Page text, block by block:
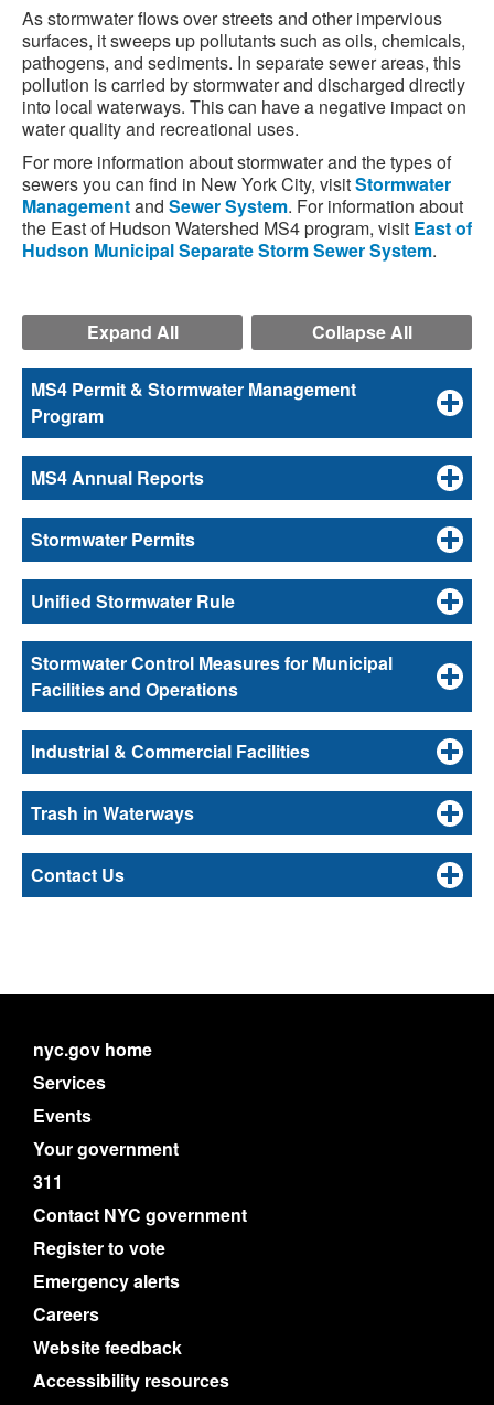
As stormwater flows over streets and other impervious
surfaces, it sweeps up pollutants such as oils, chemicals,
pathogens, and sediments. In separate sewer areas, this
pollution is carried by stormwater and discharged directly
into local waterways. This can have a negative impact on
water quality and recreational uses.
For more information about stormwater and the types of
sewers you can find in New York City, visitStormwater
Managementand Sewer System. For information about
the East of Hudson Watershed MS4 program, visit East of
Hudson Municipal Separate Storm Sewer System.
Expand All Collapse All
MS4 Permit & Stormwater Management
Program
MS4 Annual Reports
Stormwater Permits
Unified Stormwater Rule
Stormwater Control Measures for Municipal
Facilities and Operations
Industrial & Commercial Facilities
Trash in Waterways
Contact Us
nyc.gov home
Services
Events
Your government
311
Contact NYC government
Register to vote
Emergency alerts
Careers
Website feedback
Accessibility resources